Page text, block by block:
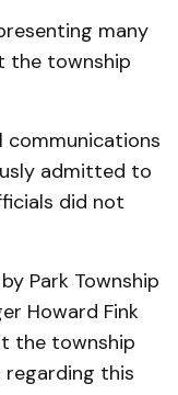
many
the township
admitted to
did not
Park Township
Howard Fink
the township
regarding this